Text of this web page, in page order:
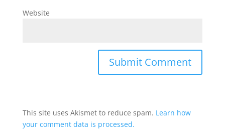
Website
This site uses Akismet to reduce spam. Learn how
your comment data is processed.